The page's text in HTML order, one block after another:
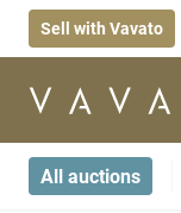
Sell with Vavato
Home page
All auctions